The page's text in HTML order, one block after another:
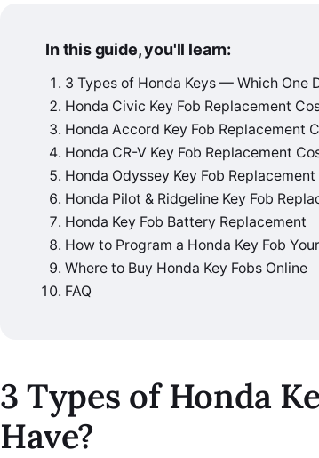
In this guide, you'll learn:
3 Types of Honda Keys — Which One
Honda Civic Key Fob Replacement
Honda Accord Key Fob Replacement
Honda CR-V Key Fob Replacement
Honda Odyssey Key Fob Replacement
Honda Pilot & Ridgeline Key Fob
Honda Key Fob Battery Replacement
How to Program a Honda Key Fob
Where to Buy Honda Key Fobs Online
FAQ
3 Types of Honda
Have?